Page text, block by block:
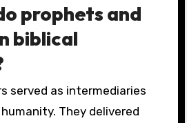
prophets and
biblical
They delivered